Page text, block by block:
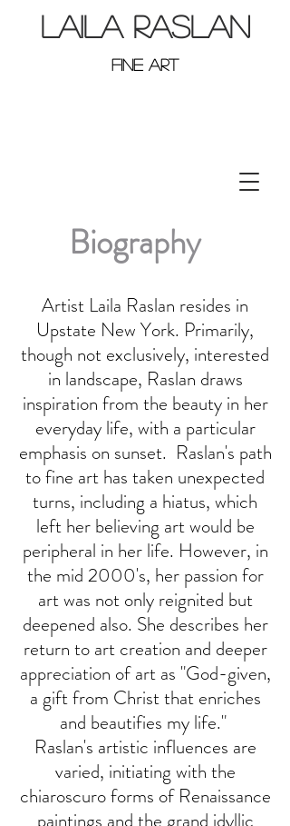
LAILA RASLAN
FINE ART
Biography
Artist Laila Raslan resides in
Upstate New York. Primarily,
though not exclusively, interested
in landscape, Raslan draws
inspiration from the beauty in her
everyday life, with a particular
emphasis on sunset. Raslan's path
to fine art has taken unexpected
turns, including a hiatus, which
left her believing art would be
peripheral in her life. However, in
the mid 2000's, her passion for
art was not only reignited but
deepened also. She describes her
return to art creation and deeper
appreciation of art as "God-given,
a gift from Christ that enriches
and beautifies my life."
Raslan's artistic influences are
varied, initiating with the
chiaroscuro forms of Renaissance
paintings and the grand idyllic